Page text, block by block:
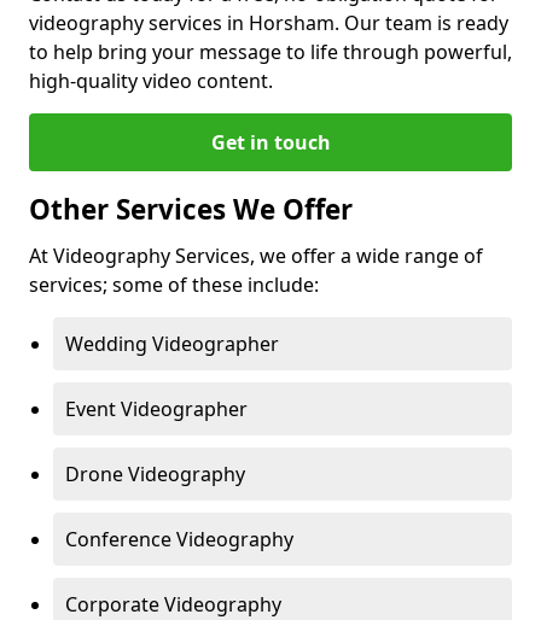
videography services in Horsham. Our team is ready
to help bring your message to life through powerful,
high-quality video content.
Get in touch
Other Services We Offer
At Videography Services, we offer a wide range of
services; some of these include:
Wedding Videographer
Event Videographer
Drone Videography
Conference Videography
Corporate Videography